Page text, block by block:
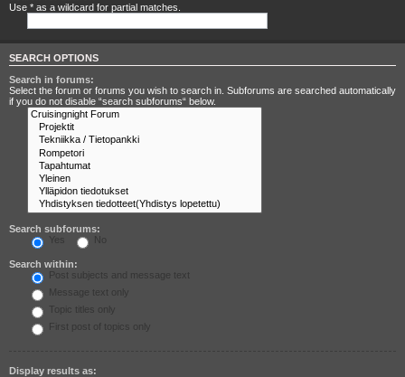
Use * as a wildcard for partial matches.
SEARCH OPTIONS
Search in forums:
Select the forum or forums you wish to search in. Subforums are searched automatically
if you do not disable “search subforums“ below.
Search subforums:
Yes
No
Search within:
Post subjects and message text
Message text only
Topic titles only
First post of topics only
Display results as: